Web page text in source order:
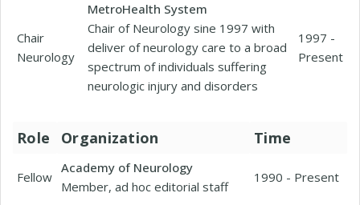
Chair
Neurology
MetroHealth System
Chair of Neurology sine 1997 with
deliver of neurology care to a broad
spectrum of individuals suffering
neurologic injury and disorders
1997 -
Present
Role Organization Time
Fellow
Academy of Neurology
Member, ad hoc editorial staff
1990 - Present